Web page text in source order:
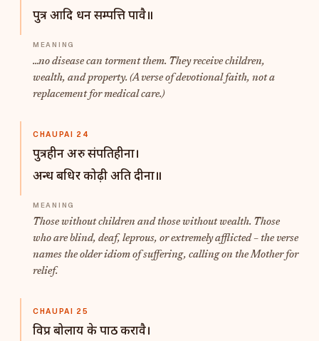
पुत्र आदि धन सम्पत्ति पावै॥
...no disease can torment them. They receive children,
wealth, and property. (A verse of devotional faith, not a
replacement for medical care.)
CHAUPAI 24
पुत्रहीन अरु संपतिहीना।
अन्ध बधिर कोढ़ी अति दीना॥
Those without children and those without wealth. Those
who are blind, deaf, leprous, or extremely afflicted – the verse
names the older idiom of suffering, calling on the Mother for
relief.
CHAUPAI 25
विप्र बोलाय के पाठ करावै।